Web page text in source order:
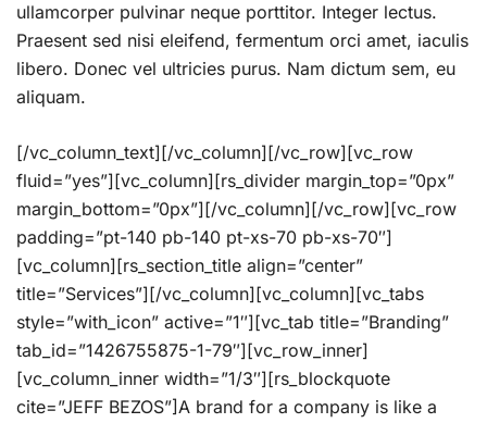
ullamcorper pulvinar neque porttitor. Integer lectus.
Praesent sed nisi eleifend, fermentum orci amet, iaculis
libero. Donec vel ultricies purus. Nam dictum sem, eu
aliquam.
[/vc_column_text][/vc_column][/vc_row][vc_row
fluid=”yes”][vc_column][rs_divider margin_top=”0px”
margin_bottom=”0px”][/vc_column][/vc_row][vc_row
padding=”pt-140 pb-140 pt-xs-70 pb-xs-70″]
[vc_column][rs_section_title align=”center”
title=”Services”][/vc_column][vc_column][vc_tabs
style=”with_icon” active=”1″][vc_tab title=”Branding”
tab_id=”1426755875-1-79″][vc_row_inner]
[vc_column_inner width=”1/3″][rs_blockquote
cite=”JEFF BEZOS”]A brand for a company is like a